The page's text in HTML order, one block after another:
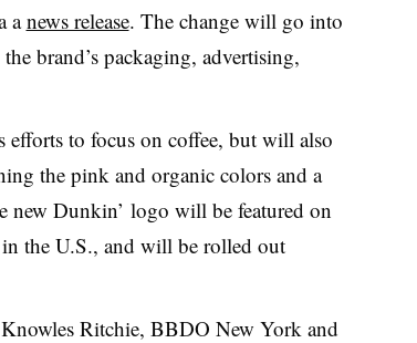
anews release. The change will go into
brand’s packaging, advertising,
to focus on coffee, but will also
the pink and organic colors and a
new Dunkin’ logo will be featured on
the U.S., and will be rolled out
Ritchie, BBDO New York and